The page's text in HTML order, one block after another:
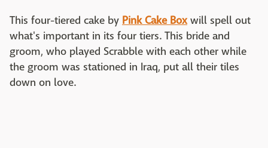
This four-tiered cake by Pink Cake Boxwill spell out
what's important in its four tiers. This bride and
groom, who played Scrabble with each other while
the groom was stationed in Iraq, put all their tiles
down on love.